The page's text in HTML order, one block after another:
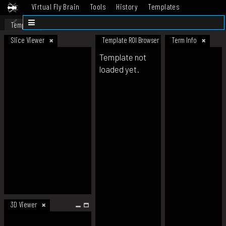
Virtual Fly Brain Tools History
Templates
Datasets
Template
Slice Viewer
3D Viewer
Template ROI Browser Term Info
Template not
loaded yet.